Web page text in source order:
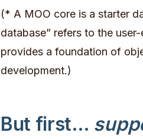
(* A MOO core is a starter
database” refers to the
provides a foundation of
development.)
But first…